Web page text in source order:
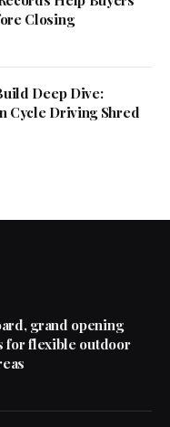
Closing
Deep Dive:
Cycle Driving Shred
grand opening
for flexible outdoor